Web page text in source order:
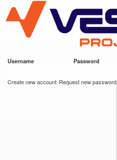
main
content
VESC Project
Username Password
Create new account Request new password